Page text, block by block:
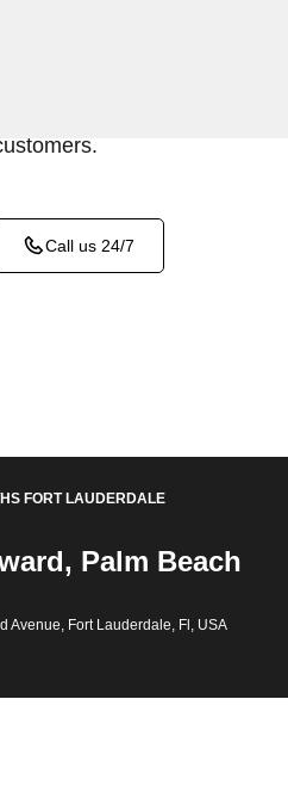
Call us 24/7
FORT LAUDERDALE
Palm Beach
Avenue, Fort Lauderdale, Fl, USA